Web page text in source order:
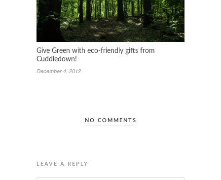
Give Green with eco-friendly gifts from
Cuddledown!
December 4, 2012
NO COMMENTS
LEAVE A REPLY